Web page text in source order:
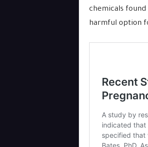
chemicals
harmful option